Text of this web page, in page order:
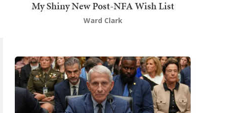
My Shiny New Post-NFA Wish List
Ward Clark